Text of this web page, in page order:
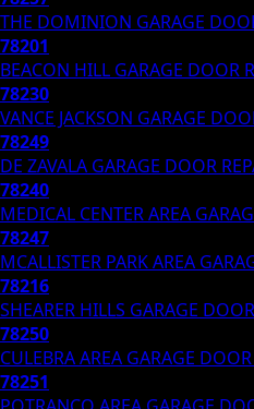
THE DOMINION GARAGE
78201
BEACON HILL GARAGE DOOR
78230
VANCE JACKSON GARAGE
78249
DE ZAVALA GARAGE DOOR
78240
MEDICAL CENTER AREA
78247
MCALLISTER PARK AREA
78216
SHEARER HILLS GARAGE
78250
CULEBRA AREA GARAGE
78251